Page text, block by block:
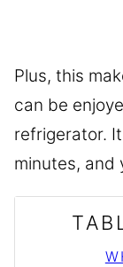
Plus, this
can be
refrigerator.
minutes, and